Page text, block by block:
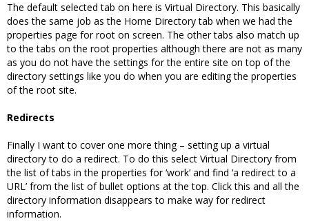
The default selected tab on here is Virtual Directory. This basically
does the same job as the Home Directory tab when we had the
properties page for root on screen. The other tabs also match up
to the tabs on the root properties although there are not as many
as you do not have the settings for the entire site on top of the
directory settings like you do when you are editing the properties
of the root site.
Redirects
Finally I want to cover one more thing – setting up a virtual
directory to do a redirect. To do this select Virtual Directory from
the list of tabs in the properties for ‘work’ and find ‘a redirect to a
URL’ from the list of bullet options at the top. Click this and all the
directory information disappears to make way for redirect
information.